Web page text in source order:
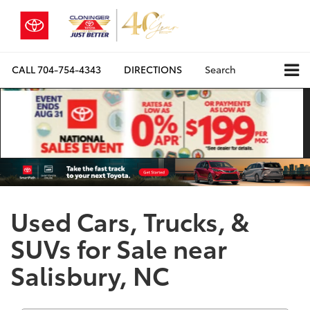
CALL704-754-4343 DIRECTIONS Search
Used Cars, Trucks, &
SUVs for Sale near
Salisbury, NC